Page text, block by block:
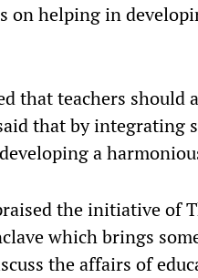
on helping in
that teachers
that by integrating
a
the initiative of
which brings
the affairs of